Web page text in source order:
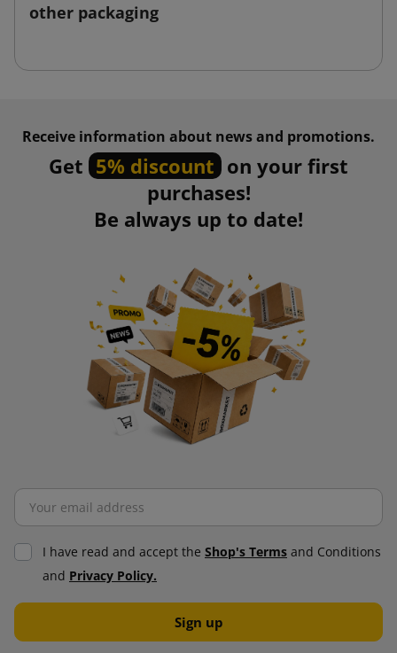
other packaging
Receive information about news and promotions.
Get 5% discount on your first
purchases!
Be always up to date!
I have read and accept the Shop's Terms and Conditions
and Privacy Policy.